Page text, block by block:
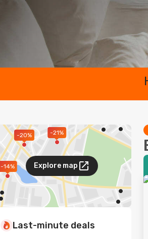
-20% -21%
-14% Explore map
Last-minute deals